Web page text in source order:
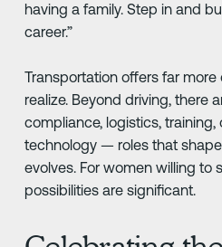
having a family. Step in and
career.”
Transportation offers far
realize. Beyond driving, there
compliance, logistics, training,
technology — roles that
evolves. For women willing to
possibilities are significant.